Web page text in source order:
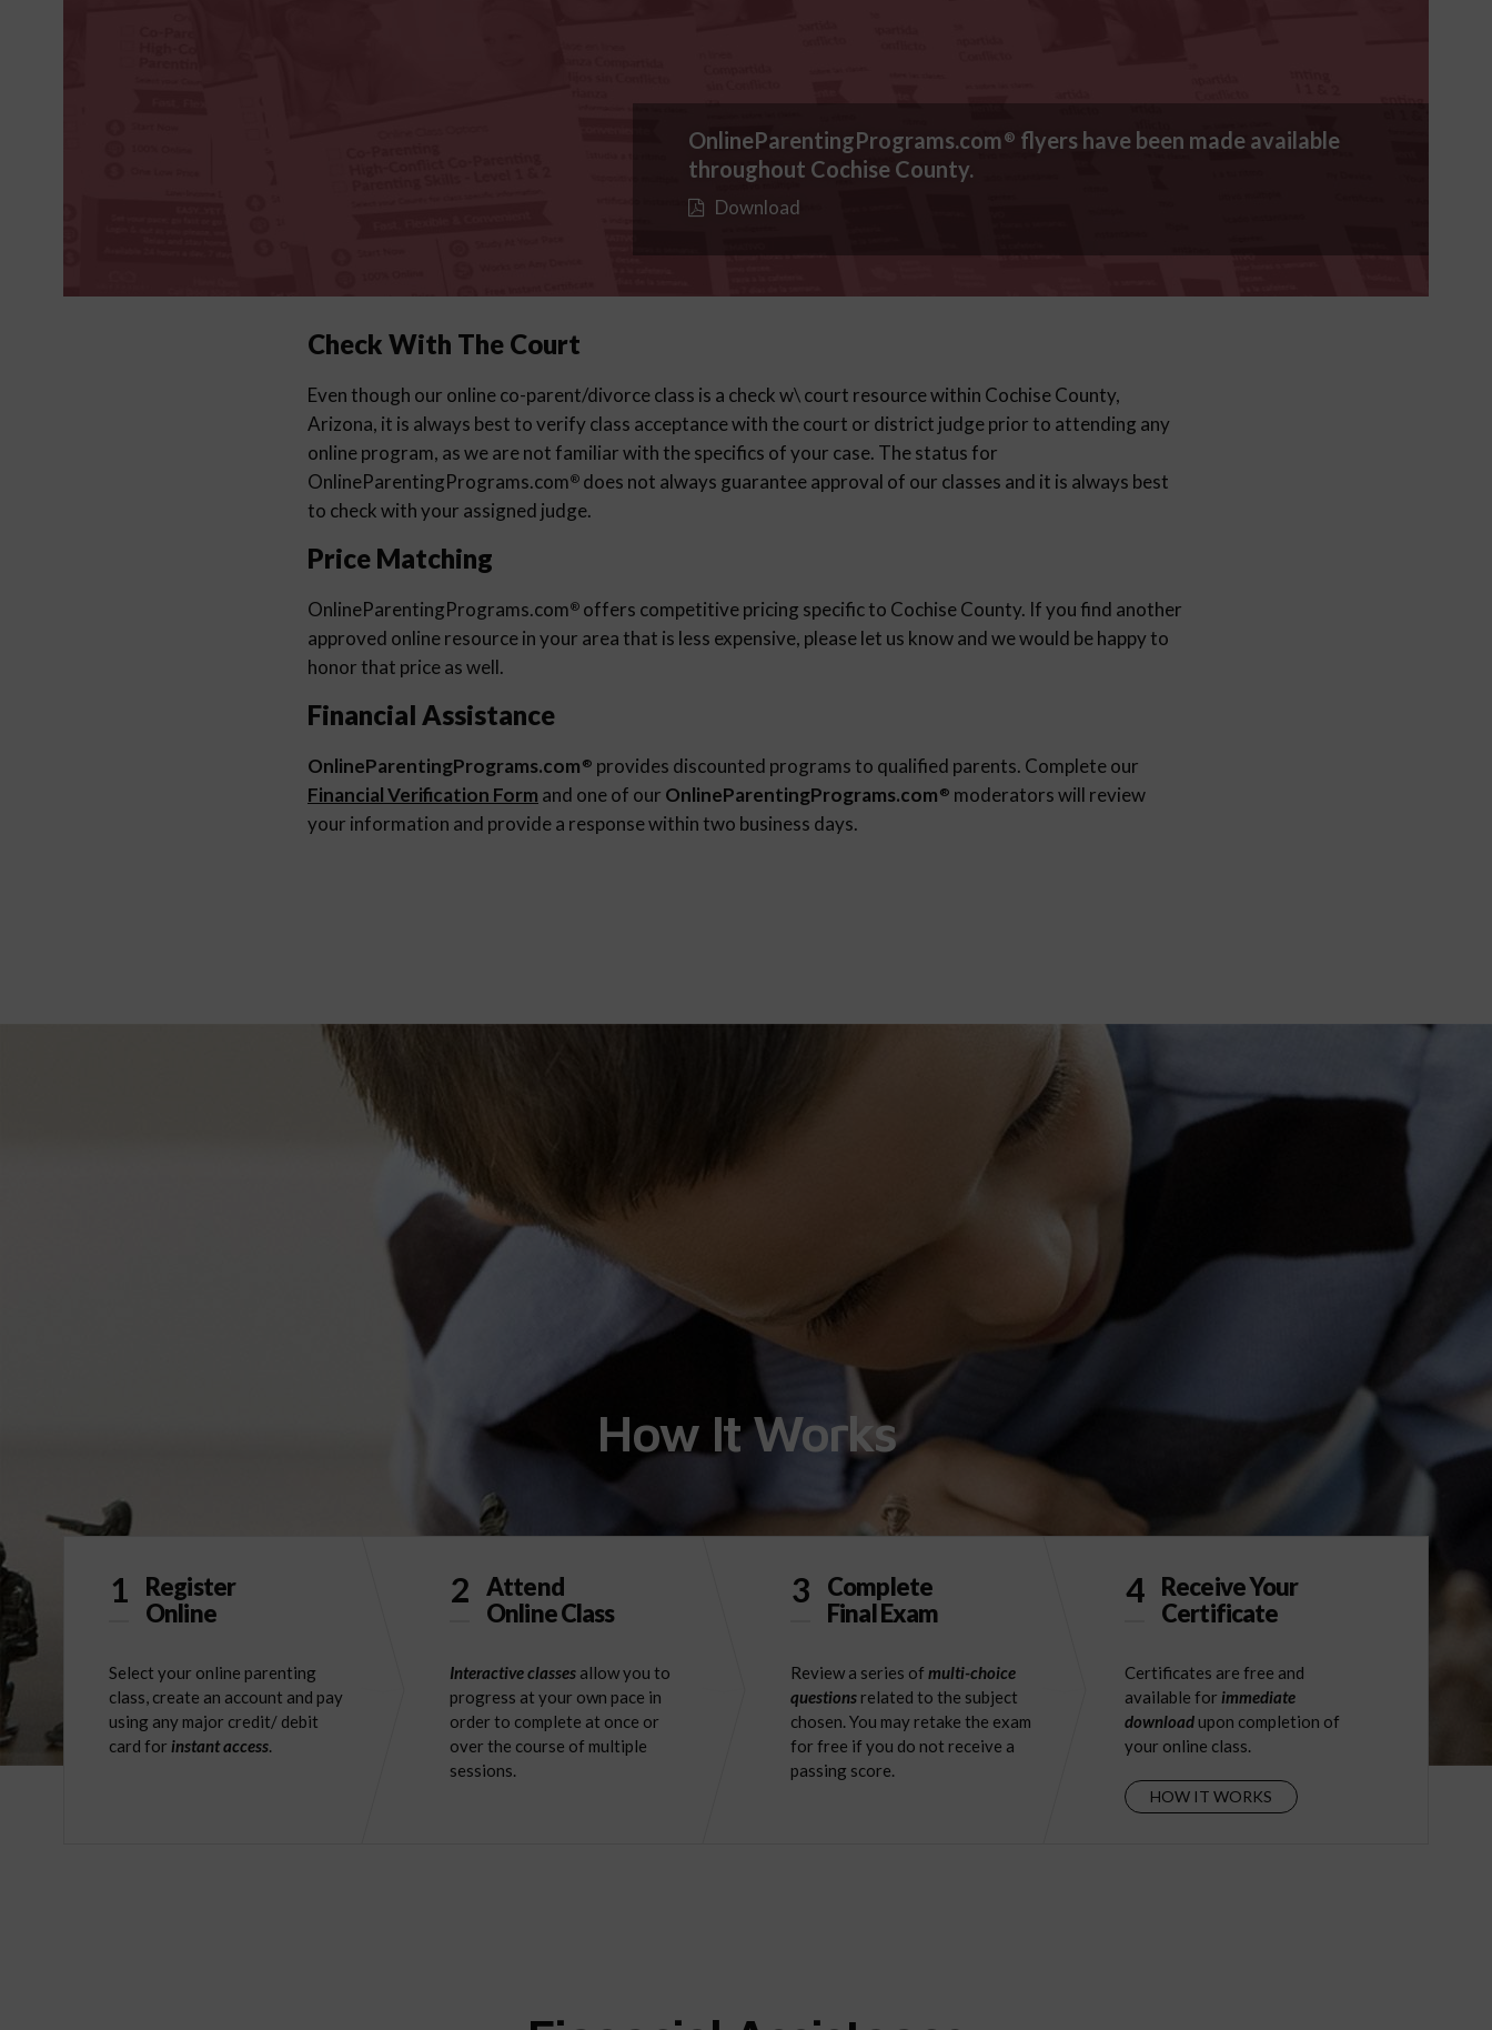
OnlineParentingPrograms.com ® flyers have been made available
throughout Cochise County.
Download
Check With The Court
Even though our online co-parent/divorce class is a check w\ court resource within Cochise County,
Arizona, it is always best to verify class acceptance with the court or district judge prior to attending any
online program, as we are not familiar with the specifics of your case. The status for
OnlineParentingPrograms.com® does not always guarantee approval of our classes and it is always best
to check with your assigned judge.
Price Matching
OnlineParentingPrograms.com® offers competitive pricing specific to Cochise County. If you find another
approved online resource in your area that is less expensive, please let us know and we would be happy to
honor that price as well.
Financial Assistance
OnlineParentingPrograms.com ® provides discounted programs to qualified parents. Complete our
Financial Verification Form and one of our OnlineParentingPrograms.com ® moderators will review
your information and provide a response within two business days.
How It Works
1
Register
Online
Select your online parenting
class, create an account and pay
using any major credit/ debit
card for instant access.
2 Attend
Online Class
Interactive classes allow you to
progress at your own pace in
order to complete at once or
over the course of multiple
sessions.
3
Complete
Final Exam
Review a series of multi-choice
questions related to the subject
chosen. You may retake the exam
for free if you do not receive a
passing score.
4
Receive Your
Certificate
Certificates are free and
available for immediate
download upon completion of
your online class.
HOW IT WORKS